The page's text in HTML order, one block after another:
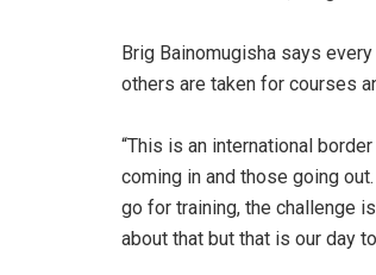
Brig Bainomugisha says
others are taken for courses
“This is an international
coming in and those going
go for training, the challenge
about that but that is our day